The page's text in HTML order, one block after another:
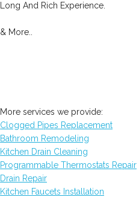
Long And Rich Experience.
& More..
More services we provide:
Clogged Pipes Replacement
Bathroom Remodeling
Kitchen Drain Cleaning
Programmable Thermostats Repair
Drain Repair
Kitchen Faucets Installation